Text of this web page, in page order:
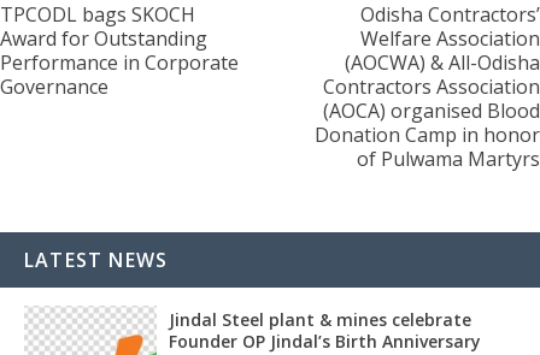
TPCODL bags SKOCH
Award for Outstanding
Performance in Corporate
Governance
Odisha Contractors’
Welfare Association
(AOCWA) & All-Odisha
Contractors Association
(AOCA) organised Blood
Donation Camp in honor
of Pulwama Martyrs
LATEST NEWS
Jindal Steel plant & mines celebrate
Founder OP Jindal’s Birth Anniversary